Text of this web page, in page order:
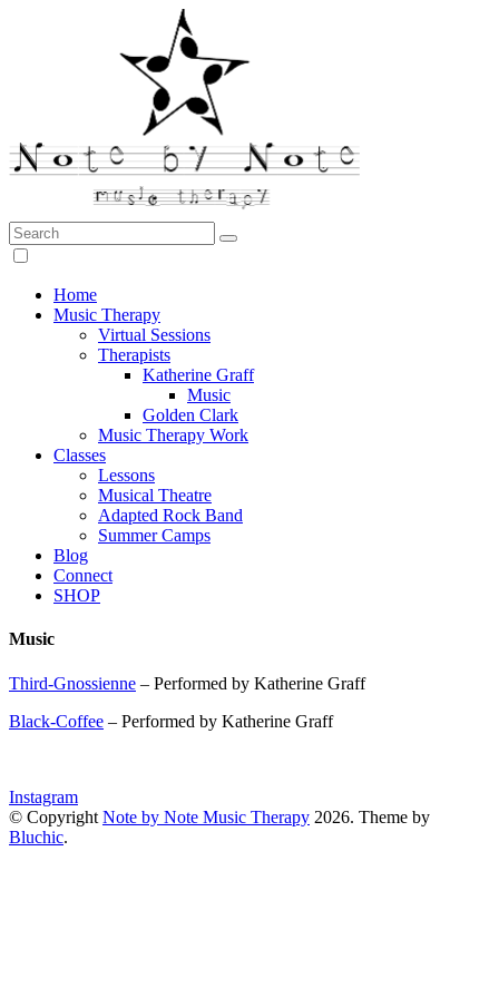
Note by Note Music Therapy
Search:
Home
Music Therapy
Virtual Sessions
Therapists
Katherine Graff
Music
Golden Clark
Music Therapy Work
Classes
Lessons
Musical Theatre
Adapted Rock Band
Summer Camps
Blog
Connect
SHOP
Music
Third-Gnossienne – Performed by Katherine Graff
Black-Coffee – Performed by Katherine Graff
Instagram
© Copyright Note by Note Music Therapy 2026. Theme by
Bluchic.